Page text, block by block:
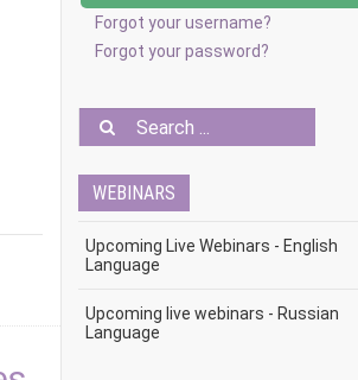
Forgot your username?
Forgot your password?
WEBINARS
Upcoming Live Webinars - English
Language
Upcoming live webinars - Russian
Language